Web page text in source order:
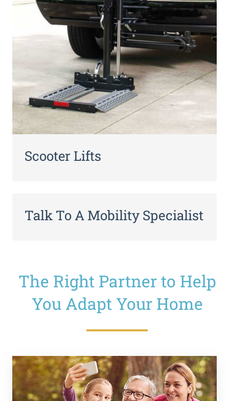
Scooter Lifts
Talk To A Mobility Specialist
The Right Partner to Help
You Adapt Your Home